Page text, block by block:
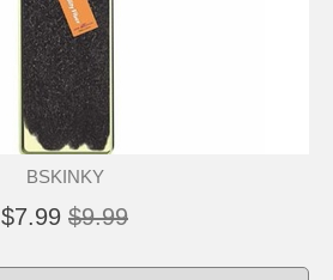
BSKINKY
$7.99 $9.99